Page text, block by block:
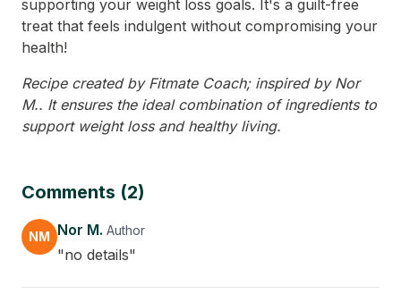
supporting your weight loss goals. It's a guilt-free
treat that feels indulgent without compromising your
health!
Recipe created by Fitmate Coach; inspired by Nor
M.. It ensures the ideal combination of ingredients to
support weight loss and healthy living.
Comments (2)
NM Nor M. Author
"no details"